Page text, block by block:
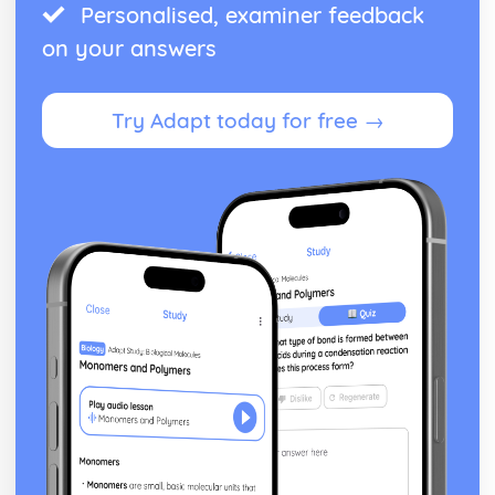
Personalised, examiner feedback
on your answers
Try Adapt today for free →